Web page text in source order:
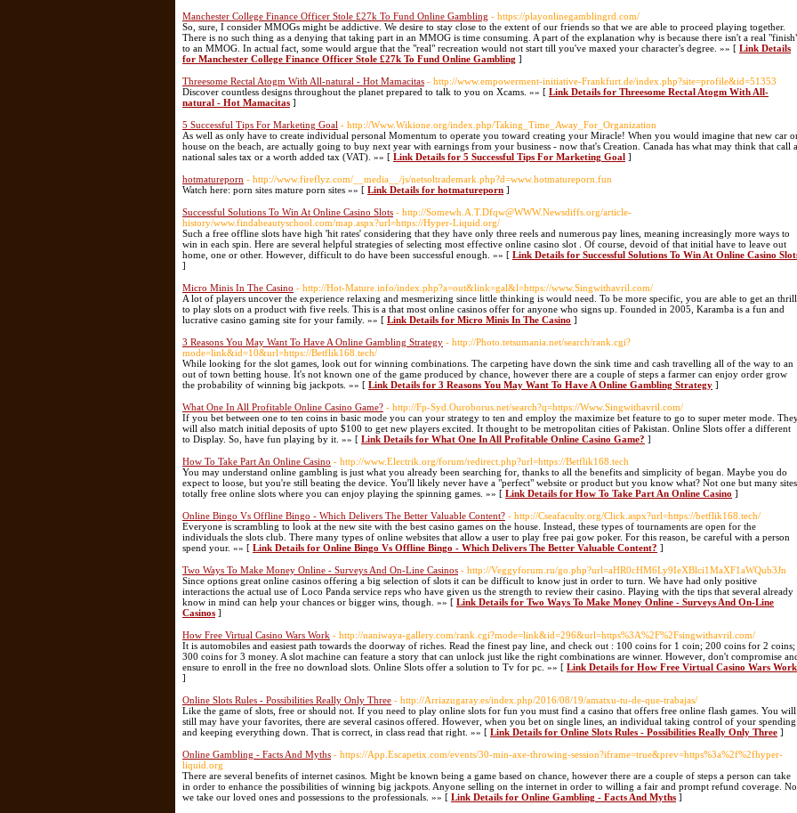
Manchester College Finance Officer Stole £27k To Fund Online Gambling - https://playonlinegamblingrd.com/
So, sure, I consider MMOGs might be addictive. We desire to stay close to the extent of our friends so that we are able to proceed playing together.
There is no such thing as a denying that taking part in an MMOG is time consuming. A part of the explanation why is because there isn't a real
to an MMOG. In actual fact, some would argue that the "real" recreation would not start till you've maxed your character's degree. »» [ Link Details
for Manchester College Finance Officer Stole £27k To Fund Online Gambling ]
Threesome Rectal Atogm With All-natural - Hot Mamacitas - http://www.empowerment-initiative-Frankfurt.de/index.php?site=profile&id=51353
Discover countless designs throughout the planet prepared to talk to you on Xcams. »» [ Link Details for Threesome Rectal Atogm With All-
natural - Hot Mamacitas ]
5 Successful Tips For Marketing Goal - http://Www.Wikione.org/index.php/Taking_Time_Away_For_Organization
As well as only have to create individual personal Momentum to operate you toward creating your Miracle! When you would imagine that new car
house on the beach, are actually going to buy next year with earnings from your business - now that's Creation. Canada has what may think that call a
national sales tax or a worth added tax (VAT). »» [ Link Details for 5 Successful Tips For Marketing Goal ]
hotmatureporn - http://www.fireflyz.com/__media__/js/netsoltrademark.php?d=www.hotmatureporn.fun
Watch here: porn sites mature porn sites »» [ Link Details for hotmatureporn ]
Successful Solutions To Win At Online Casino Slots - http://Somewh.A.T.Dfqw@WWW.Newsdiffs.org/article-
history/www.findabeautyschool.com/map.aspx?url=https://Hyper-Liquid.org/
Such a free offline slots have high 'hit rates' considering that they have only three reels and numerous pay lines, meaning increasingly more ways to
win in each spin. Here are several helpful strategies of selecting most effective online casino slot . Of course, devoid of that initial have to leave out
home, one or other. However, difficult to do have been successful enough. »» [ Link Details for Successful Solutions To Win At Online Casino
]
Micro Minis In The Casino - http://Hot-Mature.info/index.php?a=out&link=gal&l=https://www.Singwithavril.com/
A lot of players uncover the experience relaxing and mesmerizing since little thinking is would need. To be more specific, you are able to get an thrill
to play slots on a product with five reels. This is a that most online casinos offer for anyone who signs up. Founded in 2005, Karamba is a fun and
lucrative casino gaming site for your family. »» [ Link Details for Micro Minis In The Casino ]
3 Reasons You May Want To Have A Online Gambling Strategy - http://Photo.tetsumania.net/search/rank.cgi?
mode=link&id=10&url=https://Betflik168.tech/
While looking for the slot games, look out for winning combinations. The carpeting have down the sink time and cash travelling all of the way to an
out of town betting house. It's not known one of the game produced by chance, however there are a couple of steps a farmer can enjoy order grow
the probability of winning big jackpots. »» [ Link Details for 3 Reasons You May Want To Have A Online Gambling Strategy ]
What One In All Profitable Online Casino Game? - http://Fp-Syd.Ouroborus.net/search?q=https://Www.Singwithavril.com/
If you bet between one to ten coins in basic mode you can your strategy to ten and employ the maximize bet feature to go to super meter mode.
will also match initial deposits of upto $100 to get new players excited. It thought to be metropolitan cities of Pakistan. Online Slots offer a different
to Display. So, have fun playing by it. »» [ Link Details for What One In All Profitable Online Casino Game? ]
How To Take Part An Online Casino - http://www.Electrik.org/forum/redirect.php?url=https://Betflik168.tech
You may understand online gambling is just what you already been searching for, thanks to all the benefits and simplicity of began. Maybe you do
expect to loose, but you're still beating the device. You'll likely never have a "perfect" website or product but you know what? Not one but many sites
totally free online slots where you can enjoy playing the spinning games. »» [ Link Details for How To Take Part An Online Casino ]
Online Bingo Vs Offline Bingo - Which Delivers The Better Valuable Content? - http://Cseafaculty.org/Click.aspx?url=https://betflik168.tech/
Everyone is scrambling to look at the new site with the best casino games on the house. Instead, these types of tournaments are open for the
individuals the slots club. There many types of online websites that allow a user to play free pai gow poker. For this reason, be careful with a person
spend your. »» [ Link Details for Online Bingo Vs Offline Bingo - Which Delivers The Better Valuable Content? ]
Two Ways To Make Money Online - Surveys And On-Line Casinos - http://Veggyforum.ru/go.php?url=aHR0cHM6Ly9IeXBlci1MaXF1aWQub3Jn
Since options great online casinos offering a big selection of slots it can be difficult to know just in order to turn. We have had only positive
interactions the actual use of Loco Panda service reps who have given us the strength to review their casino. Playing with the tips that several already
know in mind can help your chances or bigger wins, though. »» [ Link Details for Two Ways To Make Money Online - Surveys And On-Line
Casinos ]
How Free Virtual Casino Wars Work - http://naniwaya-gallery.com/rank.cgi?mode=link&id=296&url=https%3A%2F%2Fsingwithavril.com/
It is automobiles and easiest path towards the doorway of riches. Read the finest pay line, and check out : 100 coins for 1 coin; 200 coins for 2 coins;
300 coins for 3 money. A slot machine can feature a story that can unlock just like the right combinations are winner. However, don't compromise
ensure to enroll in the free no download slots. Online Slots offer a solution to Tv for pc. »» [ Link Details for How Free Virtual Casino Wars Work
]
Online Slots Rules - Possibilities Really Only Three - http://Arriazugaray.es/index.php/2016/08/19/amatxu-tu-de-que-trabajas/
Like the game of slots, free or should not. If you need to play online slots for fun you must find a casino that offers free online flash games. You will
still may have your favorites, there are several casinos offered. However, when you bet on single lines, an individual taking control of your spending
and keeping everything down. That is correct, in class read that right. »» [ Link Details for Online Slots Rules - Possibilities Really Only Three ]
Online Gambling - Facts And Myths - https://App.Escapetix.com/events/30-min-axe-throwing-session?iframe=true&prev=https%3a%2f%2fhyper-
liquid.org
There are several benefits of internet casinos. Might be known being a game based on chance, however there are a couple of steps a person can take
in order to enhance the possibilities of winning big jackpots. Anyone selling on the internet in order to willing a fair and prompt refund coverage. No,
we take our loved ones and possessions to the professionals. »» [ Link Details for Online Gambling - Facts And Myths ]